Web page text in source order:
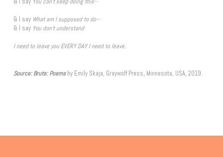
& I say What am I supposed to do--
& I say You don't understand
I need to leave you EVERY DAY I need to leave.
Source: Brute: Poemsby Emily Skaja, Graywolf Press, Minnesota, USA, 2019.